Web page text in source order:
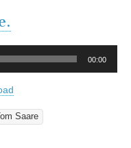
00:00
Tom Saare